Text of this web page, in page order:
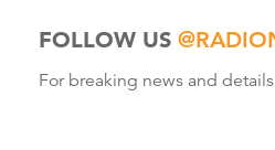
FOLLOW US
For breaking news and